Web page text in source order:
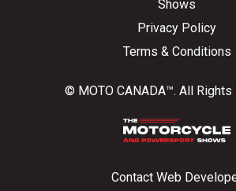
Shows
Privacy Policy
Terms & Conditions
© MOTO CANADA™. All
Contact Web